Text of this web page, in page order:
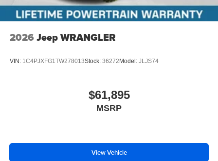
2026 Jeep WRANGLER
VIN: 1C4PJXFG1TW278013Stock: 36272 Model: JLJS74
$61,895
MSRP
View Vehicle